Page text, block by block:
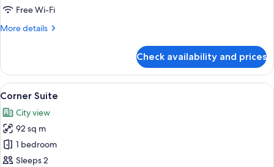
Free Wi-Fi
More details
More
Room
Check availability and prices
View
all
photos
for
Corner
Suite
A hotel room with a large bed, a
7
Corner Suite
City view
92 sq m
1 bedroom
Sleeps 2